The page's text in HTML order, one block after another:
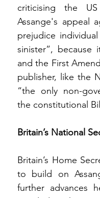
criticising the
Assange's appeal
prejudice
sinister”, because
and the First
publisher, like the
“the only non-
the constitutional
Britain’s National
Britain’s Home
to build on
further advances